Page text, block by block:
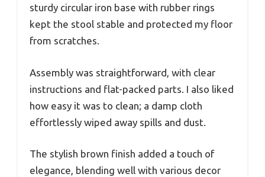
sturdy circular iron base with rubber rings
kept the stool stable and protected my floor
from scratches.
Assembly was straightforward, with clear
instructions and flat-packed parts. I also liked
how easy it was to clean; a damp cloth
effortlessly wiped away spills and dust.
The stylish brown finish added a touch of
elegance, blending well with various decor